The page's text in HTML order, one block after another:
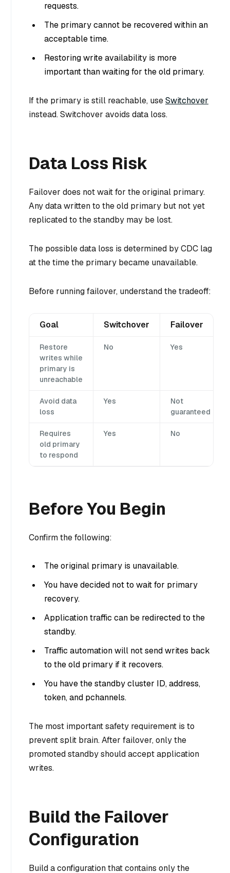
requests.
The primary cannot be recovered within an
acceptable time.
Restoring write availability is more
important than waiting for the old primary.
If the primary is still reachable, useSwitchover
instead. Switchover avoids data loss.
Data Loss Risk
Failover does not wait for the original primary.
Any data written to the old primary but not yet
replicated to the standby may be lost.
The possible data loss is determined by CDC lag
at the time the primary became unavailable.
Before running failover, understand the tradeoff:
Goal Switchover Failover
Restore
writes while
primary is
unreachable
No Yes
Avoid data
loss
Yes
Not
guaranteed
Requires
old primary
to respond
Yes No
Before You Begin
Confirm the following:
The original primary is unavailable.
You have decided not to wait for primary
recovery.
Application traffic can be redirected to the
standby.
Traffic automation will not send writes back
to the old primary if it recovers.
You have the standby cluster ID, address,
token, and pchannels.
The most important safety requirement is to
prevent split brain. After failover, only the
promoted standby should accept application
writes.
Build the Failover
Configuration
Build a configuration that contains only the